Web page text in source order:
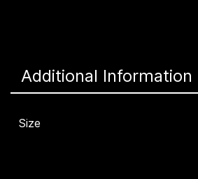
Additional Information
Size